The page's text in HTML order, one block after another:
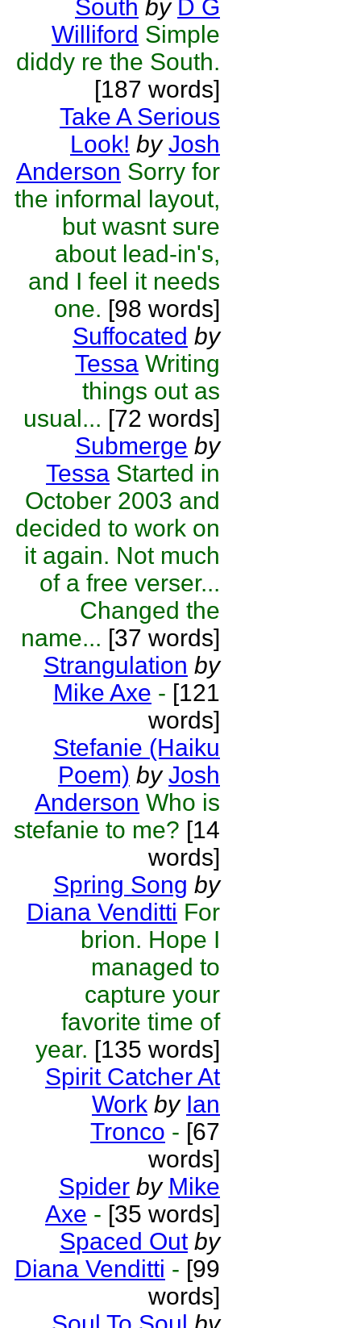
South by D G
Williford Simple
diddy re the South.
[187 words]
Take A Serious
Look! by Josh
Anderson Sorry for
the informal layout,
but wasnt sure
about lead-in's,
and I feel it needs
one. [98 words]
Suffocated by
Tessa Writing
things out as
usual... [72 words]
Submerge by
Tessa Started in
October 2003 and
decided to work on
it again. Not much
of a free verser...
Changed the
name... [37 words]
Strangulation by
Mike Axe - [121
words]
Stefanie (Haiku
Poem) by Josh
Anderson Who is
stefanie to me? [14
words]
Spring Song by
Diana Venditti For
brion. Hope I
managed to
capture your
favorite time of
year. [135 words]
Spirit Catcher At
Work by Ian
Tronco - [67
words]
Spider by Mike
Axe - [35 words]
Spaced Out by
Diana Venditti - [99
words]